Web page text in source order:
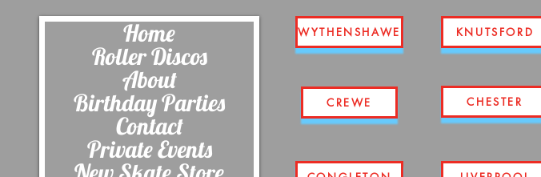
Home
Roller Discos
About
Birthday Parties
Contact
Private Events
WYTHENSHAWE
CREWE
KNUTSFORD
CHESTER